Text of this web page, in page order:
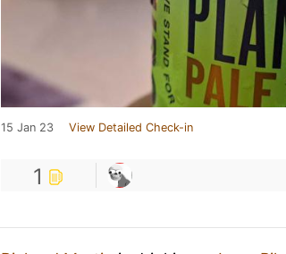
15 Jan 23 View Detailed Check-in
1